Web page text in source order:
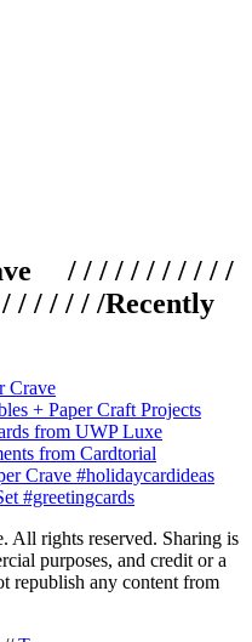
/ / / / / / / / / / /
/ / / / / /Recently
All rights reserved. Sharing is
purposes, and credit or a
republish any content from